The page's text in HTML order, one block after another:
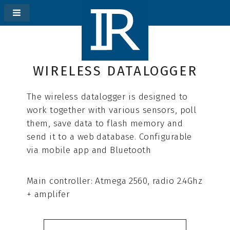
WIRELESS DATALOGGER
The wireless datalogger is designed to
work together with various sensors, poll
them, save data to flash memory and
send it to a web database. Сonfigurable
via mobile app and Bluetooth
Main controller: Atmega 2560, radio 2.4Ghz
+ amplifer